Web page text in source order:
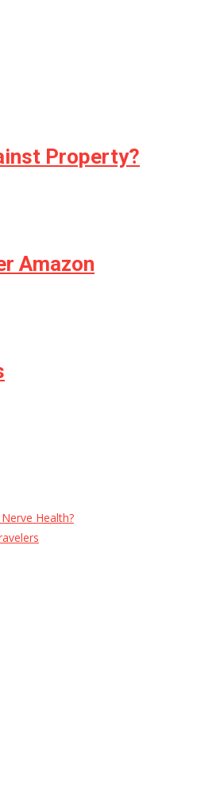
Property?
Amazon
Health?